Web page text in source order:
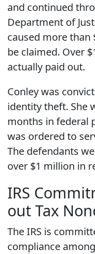
and continued
Department of
caused more
be claimed. Over
actually paid out.
Conley was
identity theft. She
months in federal
was ordered to
The defendants
over $1 million in
IRS
out Tax
The IRS is
compliance